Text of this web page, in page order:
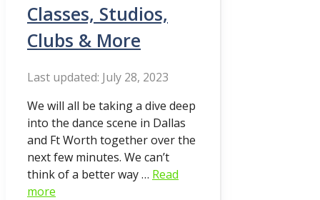
Classes, Studios,
Clubs & More
July 28, 2023
We will all be taking a dive deep
into the dance scene in Dallas
and Ft Worth together over the
next few minutes. We can’t
think of a better way … Read
more